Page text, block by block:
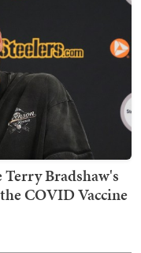
Bradshaw's
COVID Vaccine